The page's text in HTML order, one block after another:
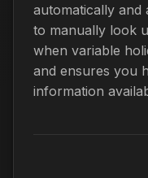
automatically
to manually look
when variable
and ensures you
information